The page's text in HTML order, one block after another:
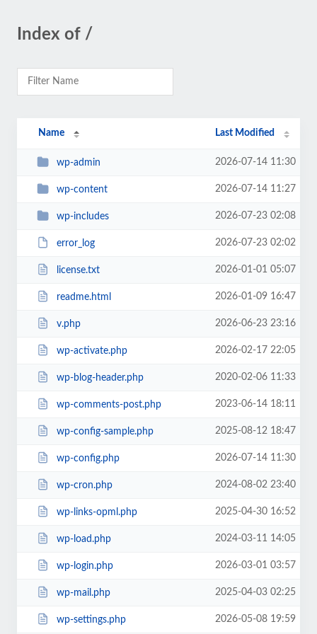
Index of /
Name Last Modified
wp-admin 2026-07-14 11:30
wp-content 2026-07-14 11:27
wp-includes 2026-07-23 02:08
error_log 2026-07-23 02:02
license.txt 2026-01-01 05:07
readme.html 2026-01-09 16:47
v.php 2026-06-23 23:16
wp-activate.php 2026-02-17 22:05
wp-blog-header.php 2020-02-06 11:33
wp-comments-post.php 2023-06-14 18:11
wp-config-sample.php 2025-08-12 18:47
wp-config.php 2026-07-14 11:30
wp-cron.php 2024-08-02 23:40
wp-links-opml.php 2025-04-30 16:52
wp-load.php 2024-03-11 14:05
wp-login.php 2026-03-01 03:57
wp-mail.php 2025-04-03 02:25
wp-settings.php 2026-05-08 19:59